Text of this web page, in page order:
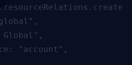
Global",
"account",